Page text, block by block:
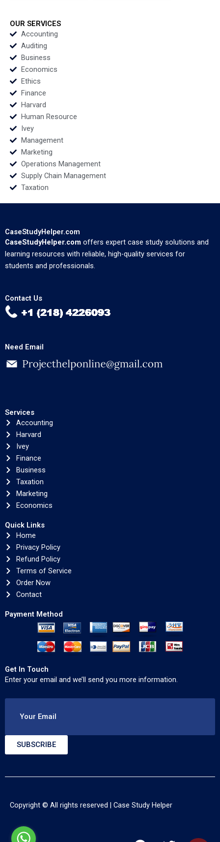
Almutairi Sarah
AlShamalli Maitham
AlSarraf
OUR SERVICES
Accounting
Auditing
Business
Economics
Ethics
Finance
Harvard
Human Resource
Ivey
Management
Marketing
Operations Management
Supply Chain Management
Taxation
CaseStudyHelper.com
CaseStudyHelper.com offers expert case study solutions and
learning resources with reliable, high-quality services for
students and professionals.
Contact Us
Need Email
Services
Accounting
Harvard
Ivey
Finance
Business
Taxation
Marketing
Economics
Quick Links
Home
Privacy Policy
Refund Policy
Terms of Service
Order Now
Contact
Payment Method
Get In Touch
Enter your email and we’ll send you more information.
Your Email
SUBSCRIBE
Copyright © All rights reserved | Case Study Helper
F T Y